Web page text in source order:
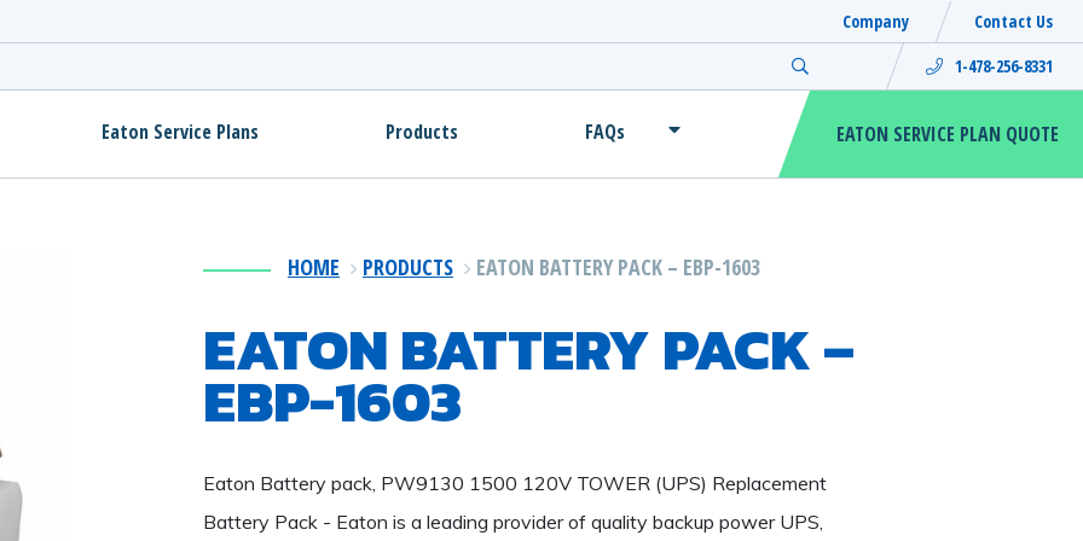
Company
Contact Us
Search for:
1-478-256-8331
Eaton Service Plans Products FAQs EATON SERVICE PLAN QUOTE
HOME PRODUCTS EATON BATTERY PACK – EBP-1603
EATON BATTERY PACK –
EBP-1603
Eaton Battery pack, PW9130 1500 120V TOWER (UPS) Replacement
Battery Pack - Eaton is a leading provider of quality backup power UPS,